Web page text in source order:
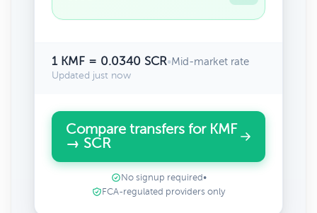
1 KMF = 0.0340 SCR•Mid-market rate
Updated just now
Compare transfers for KMF
→ SCR
No signup required •
FCA-regulated providers only